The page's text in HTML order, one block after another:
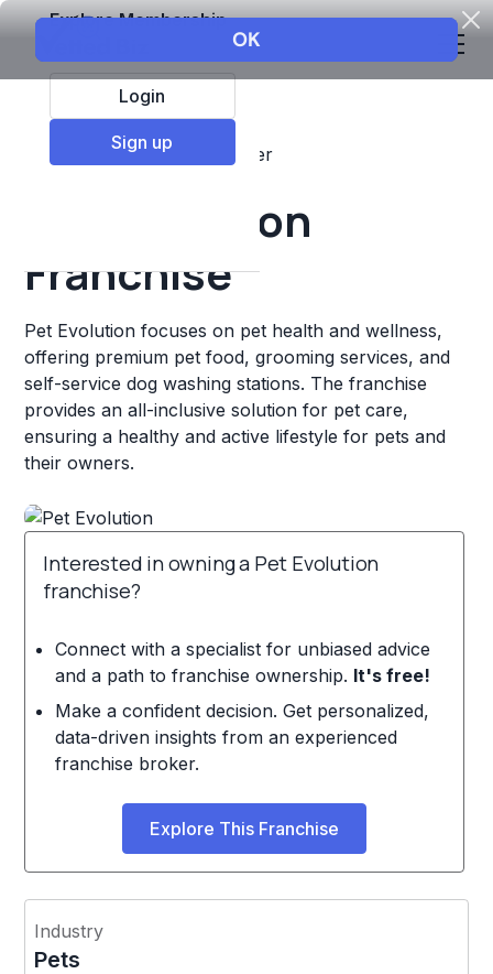
Explore Membership
Login
Sign up
Top Franchises Other
Pet Evolution
Franchise
Pet Evolution focuses on pet health and wellness,
offering premium pet food, grooming services, and
self-service dog washing stations. The franchise
provides an all-inclusive solution for pet care,
ensuring a healthy and active lifestyle for pets and
their owners.
Interested in owning a Pet Evolution
franchise?
Connect with a specialist for unbiased advice
and a path to franchise ownership. It's free!
Make a confident decision. Get personalized,
data-driven insights from an experienced
franchise broker.
Explore This Franchise
Industry
Pets